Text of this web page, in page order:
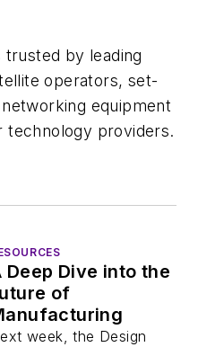
trusted by leading
operators, set-
equipment
technology providers.
Deep Dive into the
of
week, the Design